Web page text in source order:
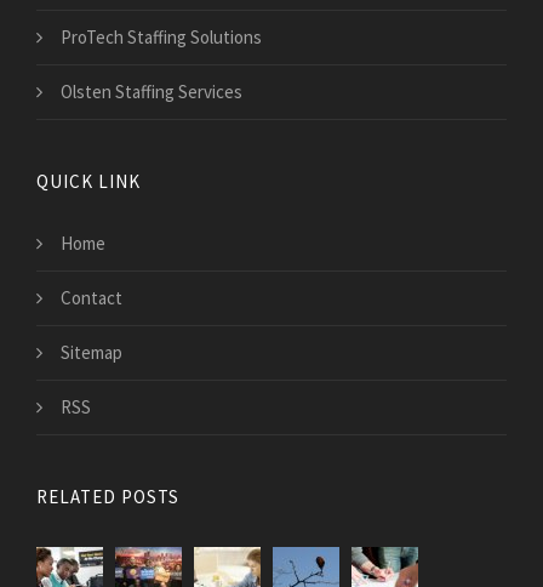
ProTech Staffing Solutions
Olsten Staffing Services
QUICK LINK
Home
Contact
Sitemap
RSS
RELATED POSTS